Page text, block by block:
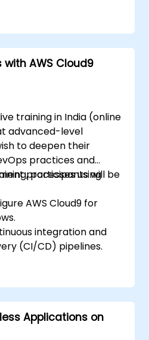
of integration
with logging and
errors effectively.
AWS Cloud9
training in India (online
advanced-level
to deepen their
practices and
processes using
participants will be
AWS Cloud9 for
integration and
(CI/CD) pipelines.
using AWS Cloud9.
such as Lambda,
DevOps workflows.
systems like GitHub
Cloud9.
Applications on